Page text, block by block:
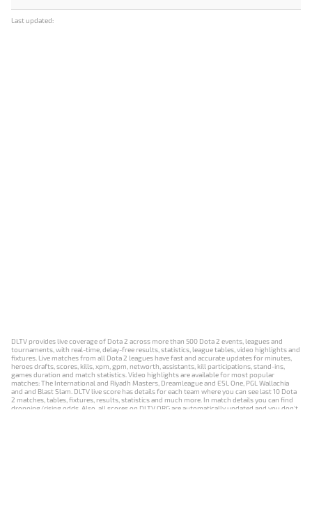
Last updated:
DLTV provides live coverage of Dota 2 across more than 500 Dota 2 events, leagues and
tournaments, with real-time, delay-free results, statistics, league tables, video highlights and
fixtures. Live matches from all Dota 2 leagues have fast and accurate updates for minutes,
heroes drafts, scores, kills, xpm, gpm, networth, assistants, kill participations, stand-ins,
games duration and match statistics. Video highlights are available for most popular
matches: The International and Riyadh Masters, Dreamleague and ESL One, PGL Wallachia
and and Blast Slam. DLTV live score has details for each team where you can see last 10 Dota
2 matches, tables, fixtures, results, statistics and much more. In match details you can find
dropping/rising odds. Also, all scores on DLTV.ORG are automatically updated and you don't